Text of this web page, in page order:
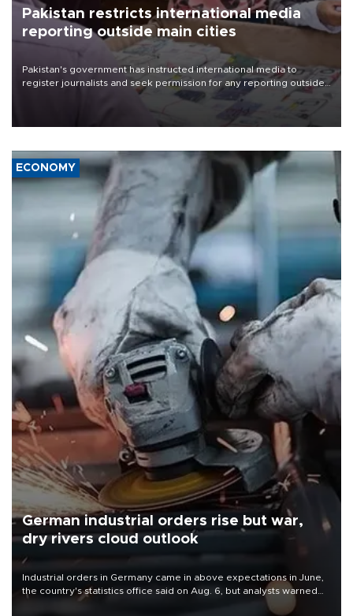
Pakistan restricts international media
reporting outside main cities
Pakistan's government has instructed international media to
register journalists and seek permission for any reporting outside
the country's three main cities, sparking concern from rights and
media groups over a threat to press freedom.
ECONOMY
German industrial orders rise but war,
dry rivers cloud outlook
Industrial orders in Germany came in above expectations in June,
the country's statistics office said on Aug. 6, but analysts warned
that rivers running dry and the Mideast war could spell trouble.